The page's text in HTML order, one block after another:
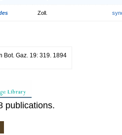
Zoll.
Bot. Gaz. 19: 319. 1894
publications.